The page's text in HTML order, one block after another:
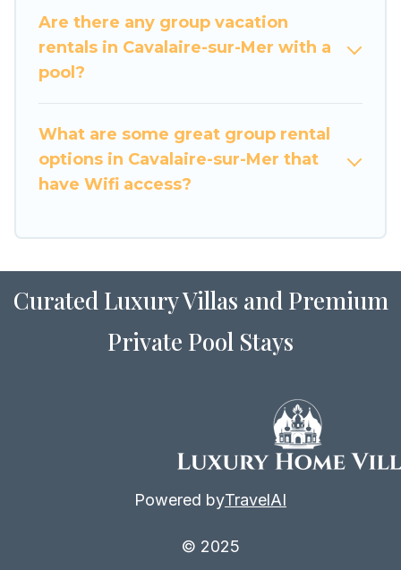
large family or a large group event, we have
many holiday rentals that will meet your needs.
Want to stay in or near Cavalaire-sur-Mer? We
have many family-friendly vacation homes
spectacular. So, start searching Luxury Home
Villas's large vacation rental inventory and find
the perfect home for your group.
Are there any group vacation
rentals in Cavalaire-sur-Mer with a
pool?
What are some great group rental
options in Cavalaire-sur-Mer that
have Wifi access?
Curated Luxury Villas and Premium
Private Pool Stays
Powered byTravelAI
© 2025